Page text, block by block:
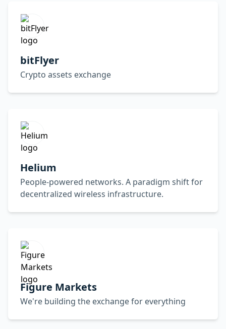
bitFlyer
Crypto assets exchange
Helium
People-powered networks. A paradigm shift for
decentralized wireless infrastructure.
Figure Markets
We're building the exchange for everything